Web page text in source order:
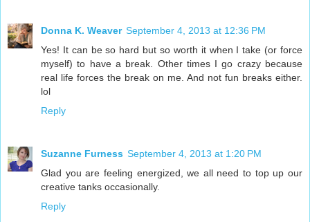
Donna K. Weaver September 4, 2013 at 12:36 PM
Yes! It can be so hard but so worth it when I take (or force
myself) to have a break. Other times I go crazy because
real life forces the break on me. And not fun breaks either.
lol
Reply
Suzanne Furness September 4, 2013 at 1:20 PM
Glad you are feeling energized, we all need to top up our
creative tanks occasionally.
Reply